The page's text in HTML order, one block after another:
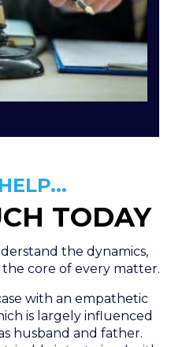
TODAY
the dynamics,
core of every matter.
with an empathetic
is largely influenced
husband and father.